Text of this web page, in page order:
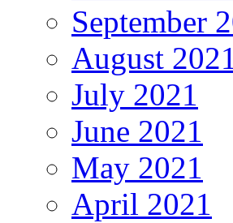
September
August 2021
July 2021
June 2021
May 2021
April 2021